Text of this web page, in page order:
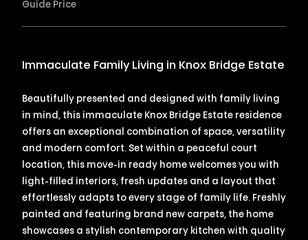
Guide Price
Immaculate Family Living in Knox Bridge Estate
Beautifully presented and designed with family living
in mind, this immaculate Knox Bridge Estate residence
offers an exceptional combination of space, versatility
and modern comfort. Set within a peaceful court
location, this move-in ready home welcomes you with
light-filled interiors, fresh updates and a layout that
effortlessly adapts to every stage of family life. Freshly
painted and featuring brand new carpets, the home
showcases a stylish contemporary kitchen with quality